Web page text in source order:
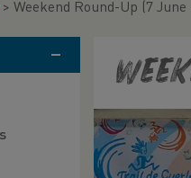
> Weekend Round-Up (7 June